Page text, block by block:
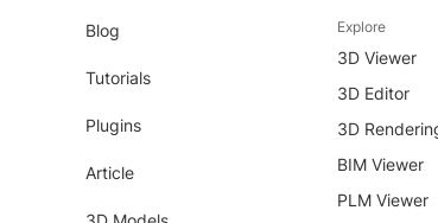
Blog
Tutorials
Plugins
Article
Explore
3D Viewer
3D Editor
3D
BIM Viewer
PLM Viewer